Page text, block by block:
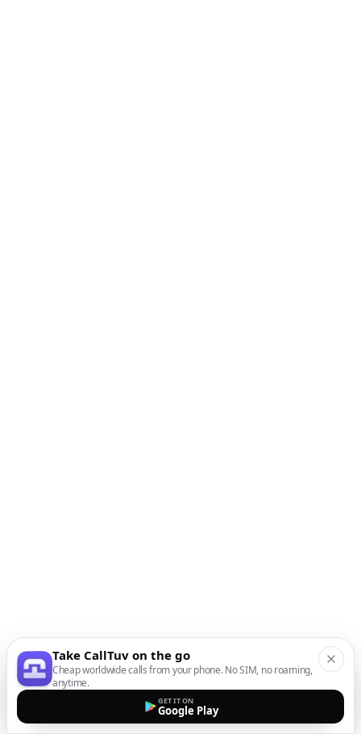
Take CallTuv on the go
Cheap worldwide calls from your phone. No SIM, no roaming,
anytime.
GET IT ON
Google Play